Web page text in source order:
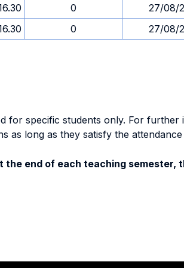
0
27/08/
0 27/08/
for specific students only. For
as long as they satisfy the
end of each teaching